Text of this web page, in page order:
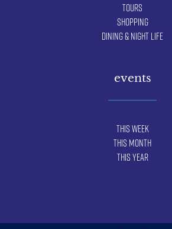
Tours
Shopping
Dining & Night Life
events
This Week
This Month
This Year